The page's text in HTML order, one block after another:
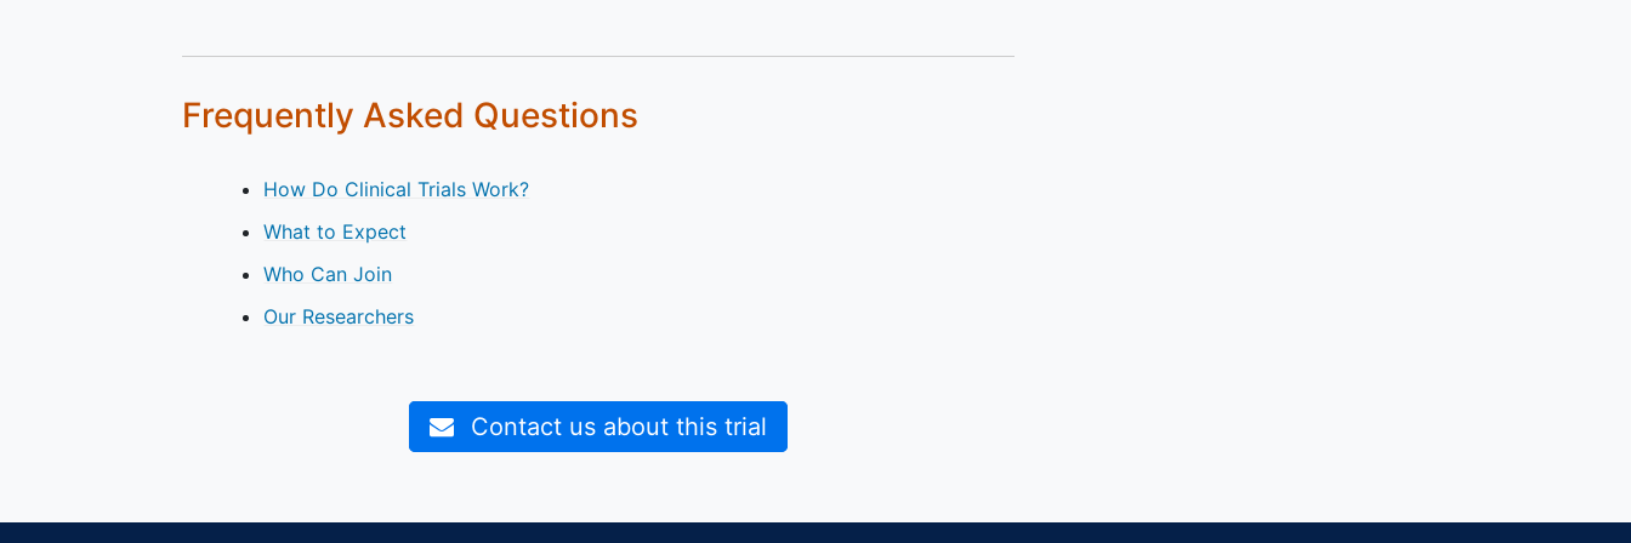
Frequently Asked Questions
How Do Clinical Trials Work?
What to Expect
Who Can Join
Our Researchers
Contact us about this trial